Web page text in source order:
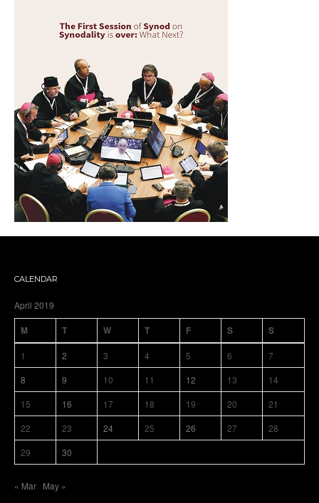
CALENDAR
April 2019
M T W T F S S
1 2 3 4 5 6
7
8
9 10 11 12 13
14
15
16 17 18 19 20
21
22
23 24 25 26 27
28
29
30
« Mar May »